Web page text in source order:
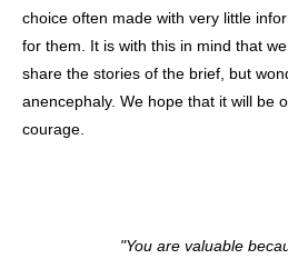
choice often made with very little
for them. It is with this in mind that
share the stories of the brief, but
anencephaly. We hope that it will be
courage.
"You are valuable